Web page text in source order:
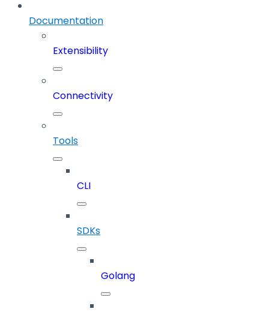
Documentation
Extensibility
Connectivity
Tools
CLI
SDKs
Golang